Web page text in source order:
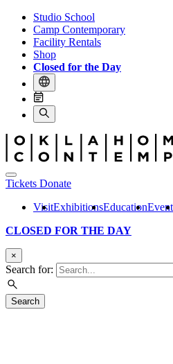
Studio School
Camp Contemporary
Facility Rentals
Shop
Closed for the Day
Tickets Donate
VisitExhibitionsEducation
CLOSED FOR THE DAY
×
Search for:
Search